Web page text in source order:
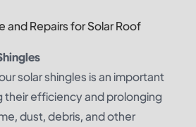
and Repairs for Solar Roof
solar shingles is an important
their efficiency and prolonging
dust, debris, and other